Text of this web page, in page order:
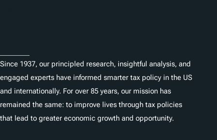
Since 1937, our principled research, insightful analysis, and
engaged experts have informed smarter tax policy in the US
and internationally. For over 85 years, our mission has
remained the same: to improve lives through tax policies
that lead to greater economic growth and opportunity.